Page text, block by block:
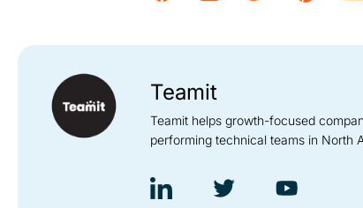
Teamit
Teamit helps growth-focused
performing technical teams in North